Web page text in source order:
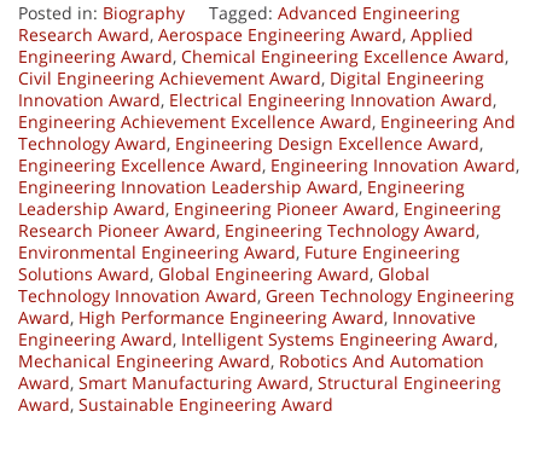
Posted in: Biography Tagged: Advanced Engineering
Research Award, Aerospace Engineering Award, Applied
Engineering Award, Chemical Engineering Excellence Award,
Civil Engineering Achievement Award, Digital Engineering
Innovation Award, Electrical Engineering Innovation Award,
Engineering Achievement Excellence Award, Engineering And
Technology Award, Engineering Design Excellence Award,
Engineering Excellence Award, Engineering Innovation Award,
Engineering Innovation Leadership Award, Engineering
Leadership Award, Engineering Pioneer Award, Engineering
Research Pioneer Award, Engineering Technology Award,
Environmental Engineering Award, Future Engineering
Solutions Award, Global Engineering Award, Global
Technology Innovation Award, Green Technology Engineering
Award, High Performance Engineering Award, Innovative
Engineering Award, Intelligent Systems Engineering Award,
Mechanical Engineering Award, Robotics And Automation
Award, Smart Manufacturing Award, Structural Engineering
Award, Sustainable Engineering Award